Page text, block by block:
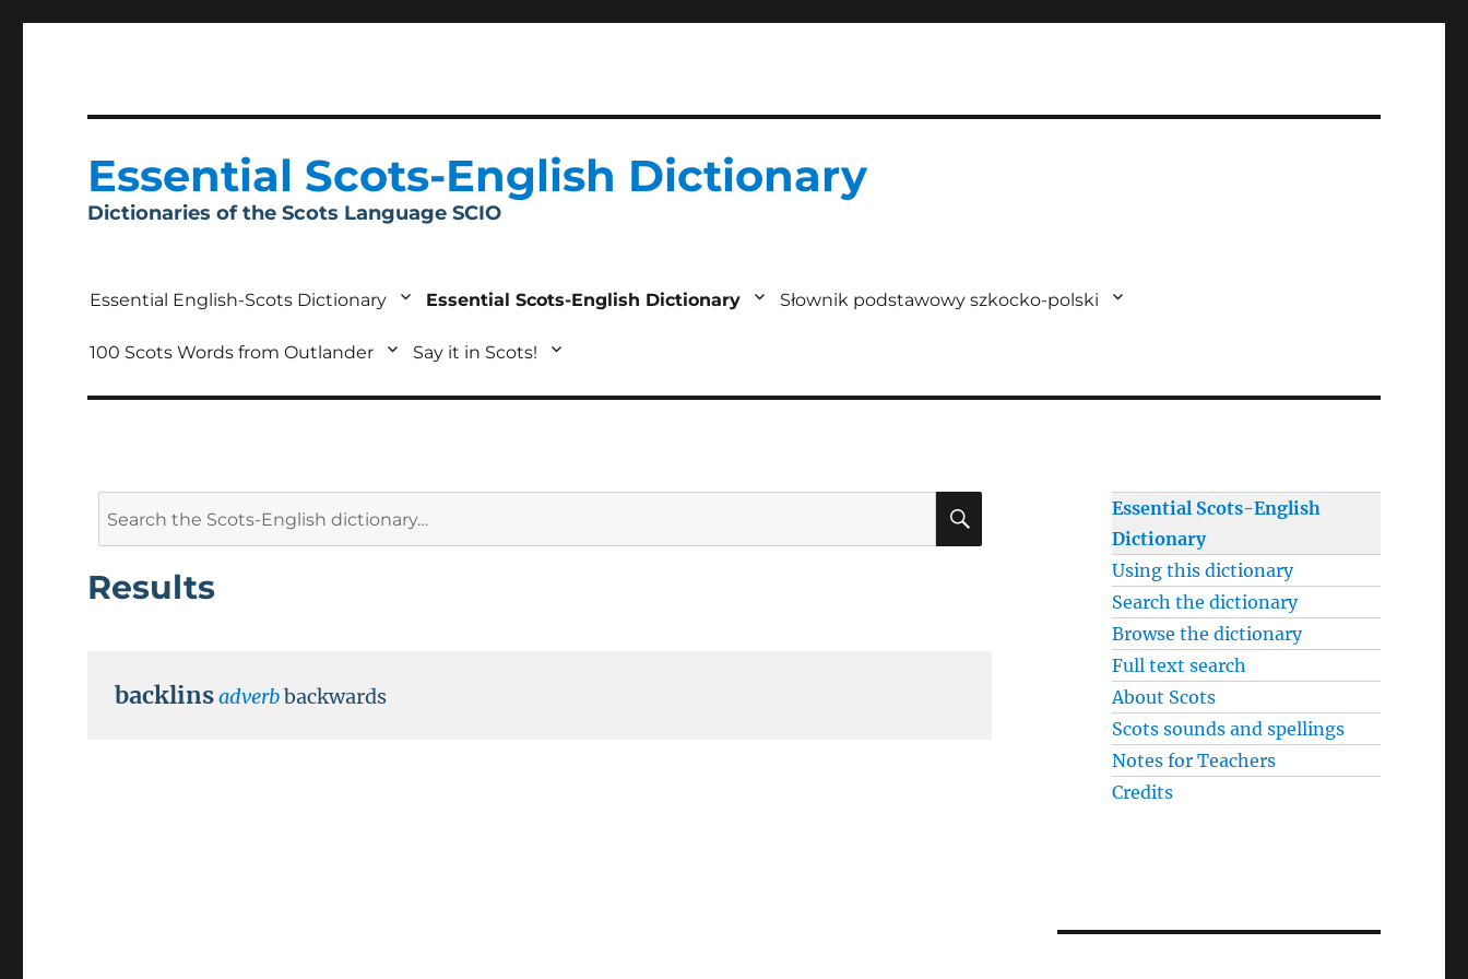
Essential Scots-English Dictionary
Dictionaries of the Scots Language SCIO
Essential English-Scots Dictionary Essential Scots-English Dictionary Słownik podstawowy szkocko-polski
100 Scots Words from Outlander Say it in Scots!
Results
backlinsadverbbackwards
Essential Scots-English
Dictionary
Using this dictionary
Search the dictionary
Browse the dictionary
Full text search
About Scots
Scots sounds and spellings
Notes for Teachers
Credits